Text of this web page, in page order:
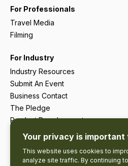
For Professionals
Travel Media
Filming
For Industry
Industry Resources
Submit An Event
Business Contact
The Pledge
Product Development
Tourism Research
Your privacy is important
This website uses cookies to
analyze site traffic. By continuing